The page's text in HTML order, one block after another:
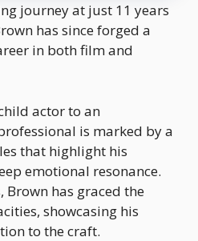
journey at just 11 years
has since forged a
in both film and
actor to an
is marked by a
that highlight his
emotional resonance.
Brown has graced the
showcasing his
to the craft.